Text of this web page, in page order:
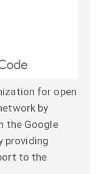
for open
by
the Google
providing
to the